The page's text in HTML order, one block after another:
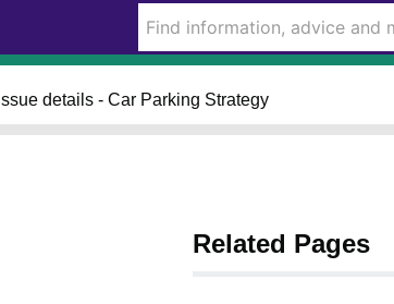
Issue details - Car Parking Strategy
/
7
/
Related Pages